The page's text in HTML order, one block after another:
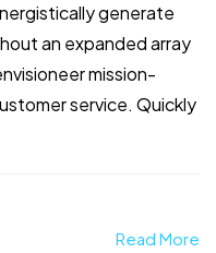
generate
an expanded array
mission-
service. Quickly
Read More